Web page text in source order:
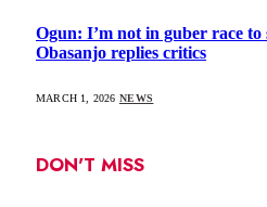
Ogun: I’m not in guber race
Obasanjo replies critics
MARCH 1, 2026 NEWS
DON'T MISS